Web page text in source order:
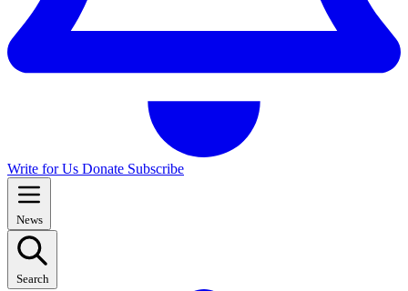
Write for Us Donate Subscribe
News
Search